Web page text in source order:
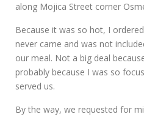
along Mojica Street corner
Because it was so hot, I
never came and was not
our meal. Not a big deal
probably because I was so
served us.
By the way, we requested for